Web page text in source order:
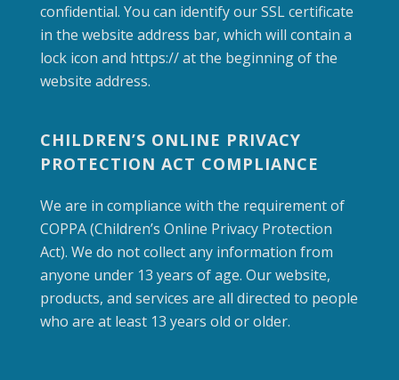
confidential. You can identify our SSL certificate
in the website address bar, which will contain a
lock icon and https:// at the beginning of the
website address.
CHILDREN’S ONLINE PRIVACY
PROTECTION ACT COMPLIANCE
We are in compliance with the requirement of
COPPA (Children’s Online Privacy Protection
Act). We do not collect any information from
anyone under 13 years of age. Our website,
products, and services are all directed to people
who are at least 13 years old or older.